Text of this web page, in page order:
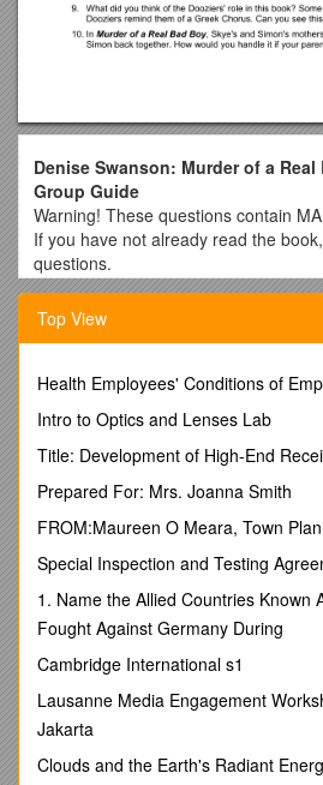
Denise Swanson: Murder of a
Group Guide
Warning! These questions contain
If you have not already read the
questions.
Signet * ISBN 0-451-21828-0
thus making that information
potential that the student might
else. How does this dilemma
how would you have handled it,
psychologist bound by ethical
pet. InMurder of a Real Bad
missing for nearly the entire
might be harmed? If so, were
Trust is a major theme of
Foremost is con man Beau
everyone in his life — clients,
think his step toward
end of the book is possible?
think of the trust issues
Top View
Health Employees' Conditions of
Intro to Optics and Lenses Lab
Title: Development of High-End
Prepared For: Mrs. Joanna Smith
FROM:Maureen O Meara, Town
Special Inspection and Testing
1. Name the Allied Countries Known
Fought Against Germany During
Cambridge International s1
Lausanne Media Engagement
Jakarta
Clouds and the Earth's Radiant